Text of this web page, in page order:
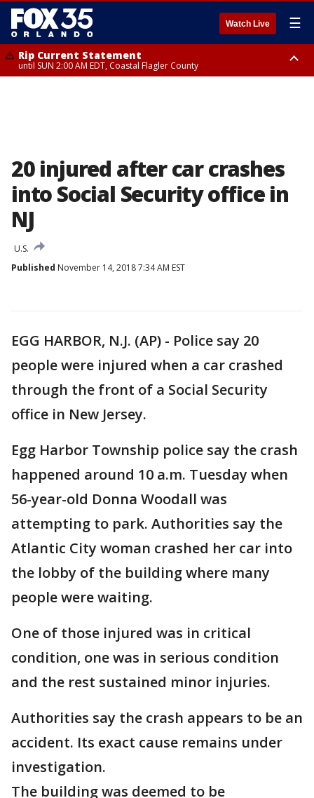
Watch Live ☰
Rip Current Statement
until SUN 2:00 AM EDT, Coastal Flagler County
20 injured after car crashes
into Social Security office in
NJ
U.S.
Published November 14, 2018 7:34 AM EST
EGG HARBOR, N.J. (AP) - Police say 20
people were injured when a car crashed
through the front of a Social Security
office in New Jersey.
Egg Harbor Township police say the crash
happened around 10 a.m. Tuesday when
56-year-old Donna Woodall was
attempting to park. Authorities say the
Atlantic City woman crashed her car into
the lobby of the building where many
people were waiting.
One of those injured was in critical
condition, one was in serious condition
and the rest sustained minor injuries.
Authorities say the crash appears to be an
accident. Its exact cause remains under
investigation.
The building was deemed to be